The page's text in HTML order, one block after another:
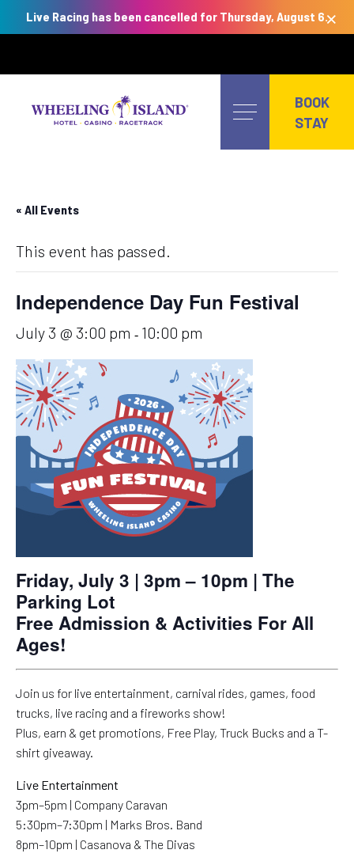
Live Racing has been cancelled for Thursday, August 6.×
content
BOOK
STAY
« All Events
This event has passed.
Independence Day Fun Festival
July 3 @ 3:00 pm - 10:00 pm
Friday, July 3 | 3pm – 10pm | The
Parking Lot
Free Admission & Activities For All
Ages!
Join us for live entertainment, carnival rides, games, food
trucks, live racing and a fireworks show!
Plus, earn & get promotions, Free Play, Truck Bucks and a T-
shirt giveaway.
Live Entertainment
3pm–5pm | Company Caravan
5:30pm–7:30pm | Marks Bros. Band
8pm–10pm | Casanova & The Divas